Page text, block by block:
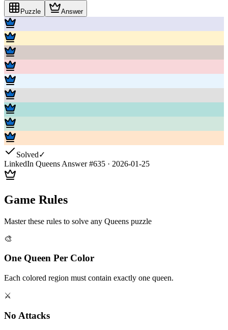
Puzzle Answer
Solved✓
LinkedIn Queens Answer #635 · 2026-01-25
Game Rules
Master these rules to solve any Queens puzzle
🎨
One Queen Per Color
Each colored region must contain exactly one queen.
⚔️
No Attacks